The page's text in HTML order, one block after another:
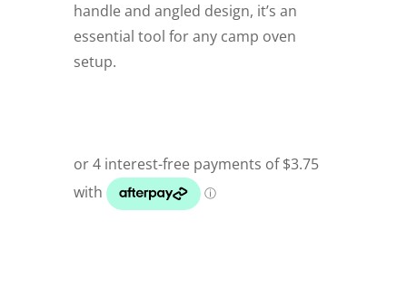
handle and angled design, it’s an
essential tool for any camp oven
setup.